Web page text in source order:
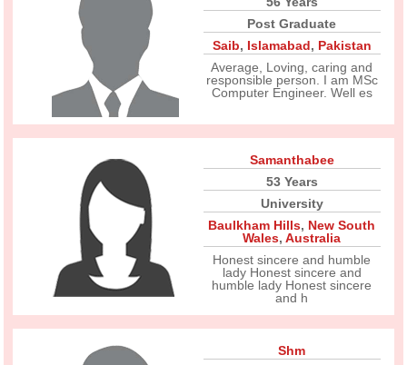
Post Graduate
Saib, Islamabad, Pakistan
Average, Loving, caring and
responsible person. I am MSc
Computer Engineer. Well es
Samanthabee
53 Years
University
Baulkham Hills, New South
Wales,Australia
Honest sincere and humble
lady Honest sincere and
humble lady Honest sincere
and h
Shm